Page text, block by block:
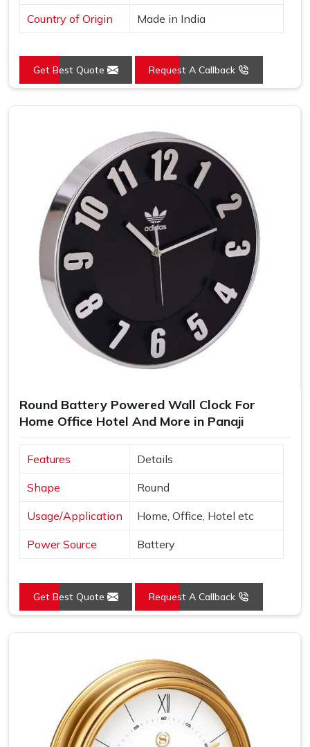
Country of Origin Made in India
Get Best Quote Request A Callback
Round Battery Powered Wall Clock For
Home Office Hotel And More in Panaji
Features Details
Shape Round
Usage/Application Home, Office, Hotel etc
Power Source Battery
Get Best Quote Request A Callback